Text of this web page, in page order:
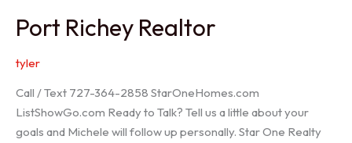
Trinity
Port Richey Realtor
tyler
Call / Text 727-364-2858 StarOneHomes.com
ListShowGo.com Ready to Talk? Tell us a little about your
goals and Michele will follow up personally. Star One Realty